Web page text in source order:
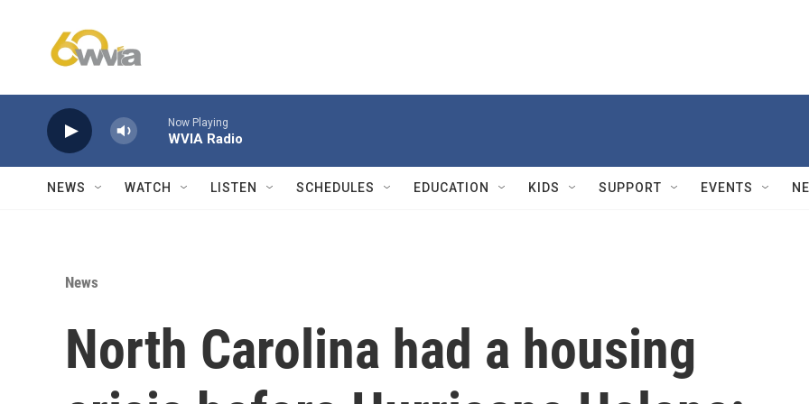
Now Playing
WVIA Radio
NEWS WATCH LISTEN SCHEDULES EDUCATION KIDS SUPPORT EVENTS
News
North Carolina had a housing